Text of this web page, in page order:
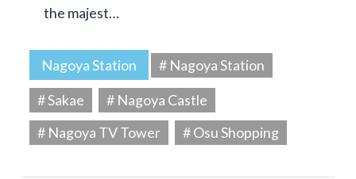
the majest…
Nagoya Station
# Nagoya Station
# Sakae
# Nagoya Castle
# Nagoya TV Tower
# Osu Shopping